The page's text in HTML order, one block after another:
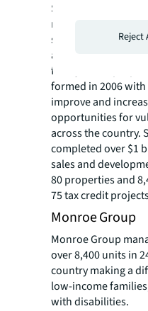
Steele Properties,
national real estate
specializing in the
and new
family rental
formed in 2006
improve and
opportunities for
across the country.
completed over $1
sales and
80 properties and
75 tax credit
Monroe Group
Monroe Group
over 8,400 units in
country making a
low-income
with disabilities.
Reject